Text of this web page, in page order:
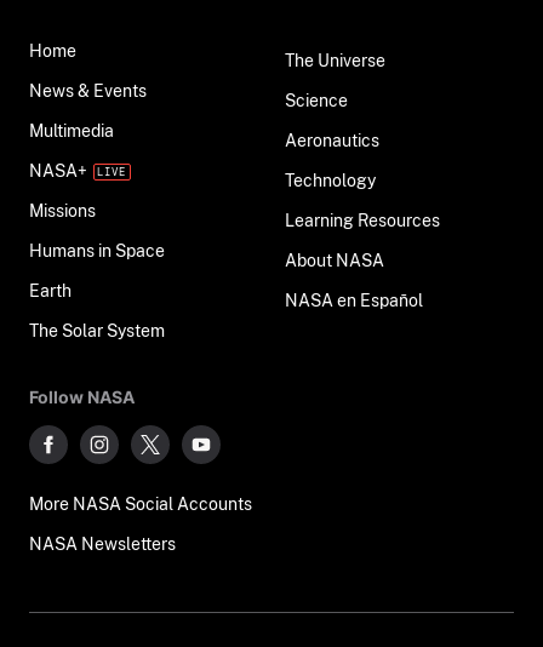
Home
News & Events
Multimedia
NASA+
Missions
Humans in Space
Earth
The Solar System
The Universe
Science
Aeronautics
Technology
Learning Resources
About NASA
NASA en Español
Follow NASA
More NASA Social Accounts
NASA Newsletters